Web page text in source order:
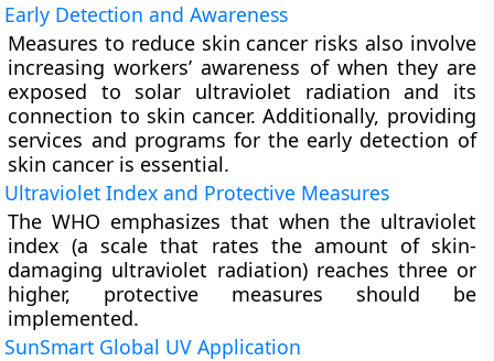
Early Detection and Awareness
Measures to reduce skin cancer risks also involve
increasing workers’ awareness of when they are
exposed to solar ultraviolet radiation and its
connection to skin cancer. Additionally, providing
services and programs for the early detection of
skin cancer is essential.
Ultraviolet Index and Protective Measures
The WHO emphasizes that when the ultraviolet
index (a scale that rates the amount of skin-
damaging ultraviolet radiation) reaches three or
higher, protective measures should be
implemented.
SunSmart Global UV Application